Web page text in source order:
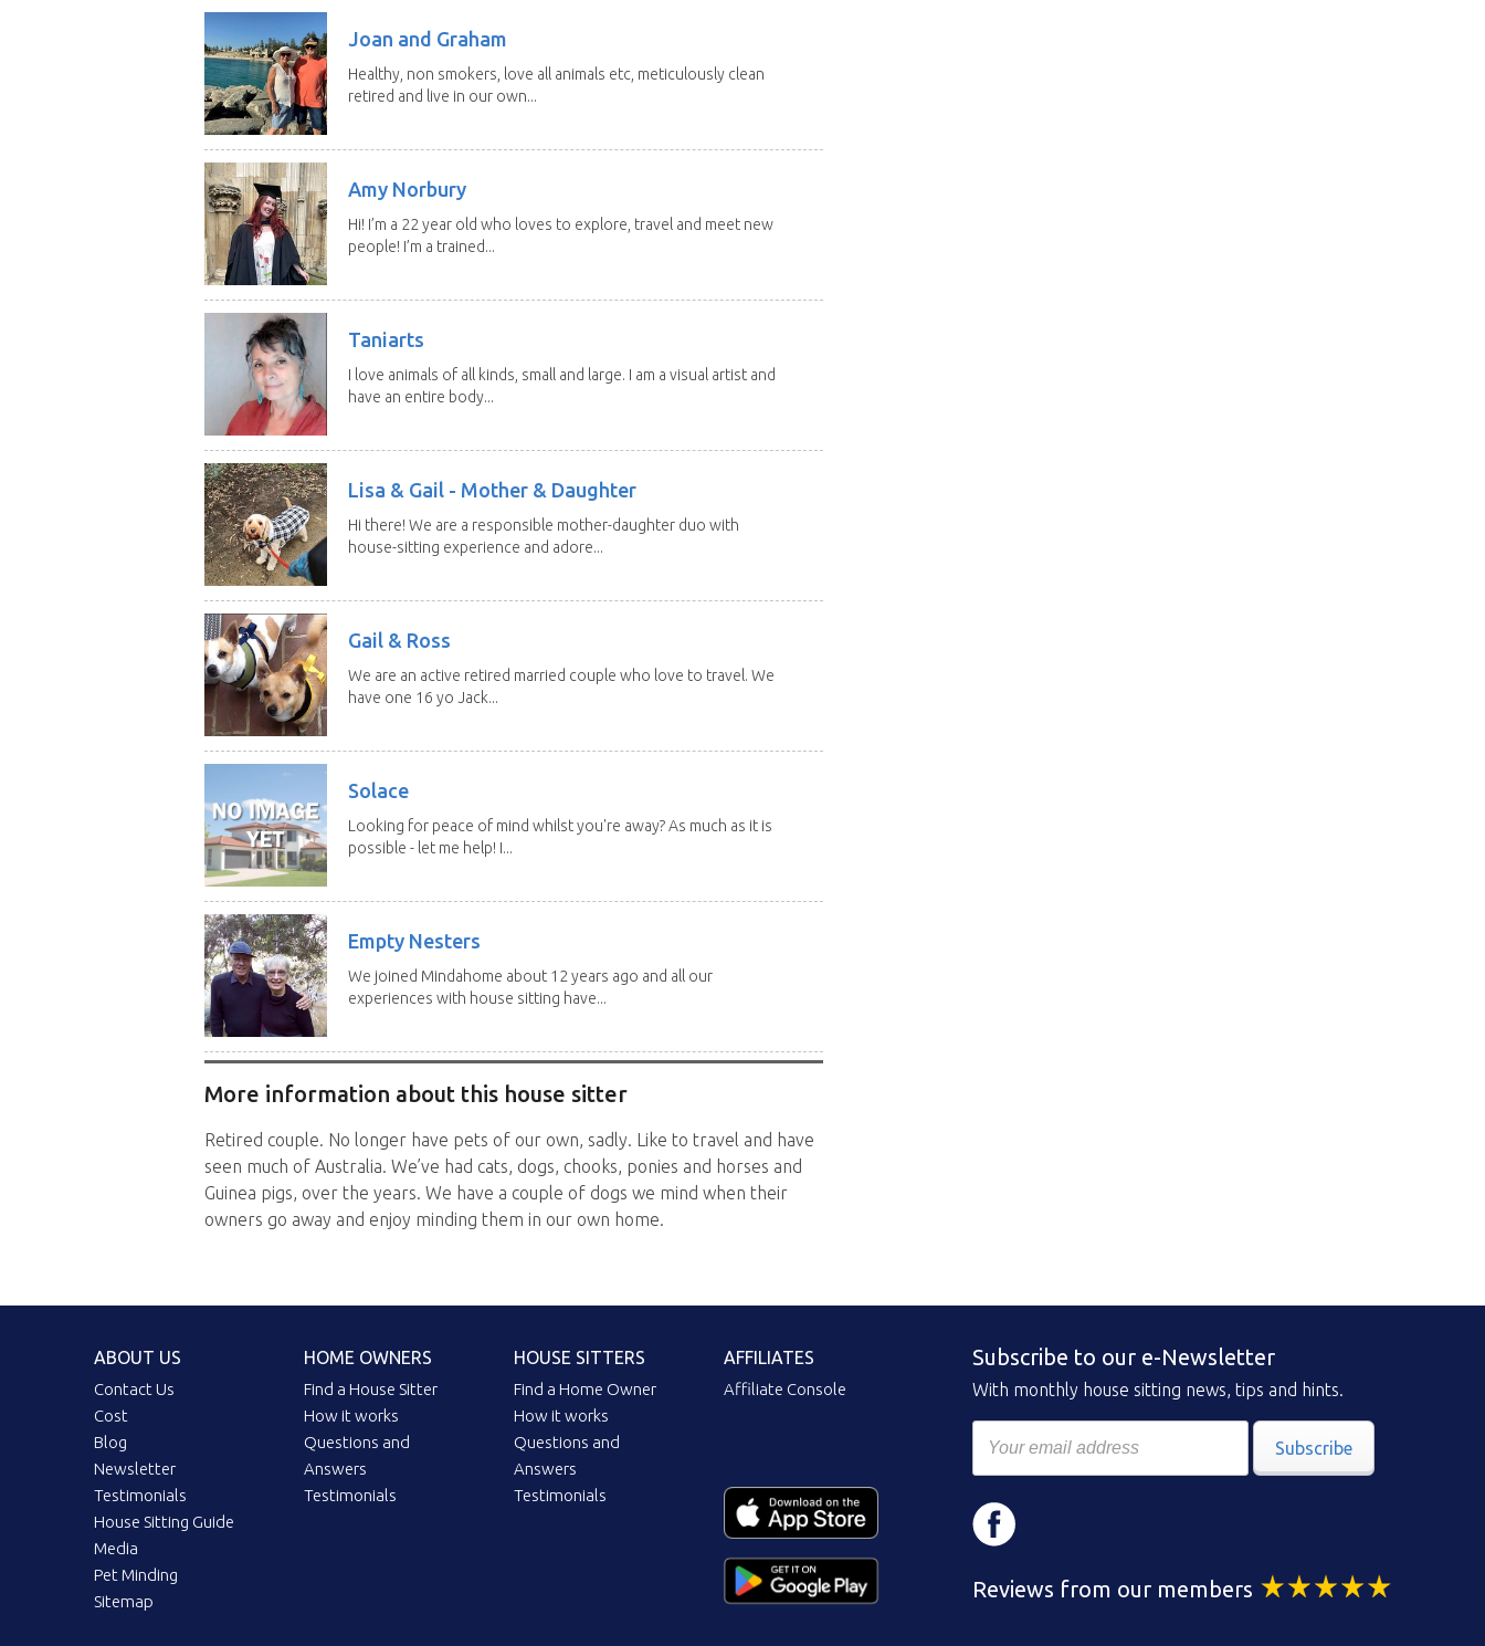
Joan and Graham
Healthy, non smokers, love all animals etc, meticulously clean
retired and live in our own...
Amy Norbury
Hi! I’m a 22 year old who loves to explore, travel and meet new
people! I’m a trained...
Taniarts
I love animals of all kinds, small and large. I am a visual artist and
have an entire body...
Lisa & Gail - Mother & Daughter
Hi there! We are a responsible mother-daughter duo with
house-sitting experience and adore...
Gail & Ross
We are an active retired married couple who love to travel. We
have one 16 yo Jack...
Solace
Looking for peace of mind whilst you're away? As much as it is
possible - let me help! I...
Empty Nesters
We joined Mindahome about 12 years ago and all our
experiences with house sitting have...
More information about this house sitter
Retired couple. No longer have pets of our own, sadly. Like to travel and have
seen much of Australia. We’ve had cats, dogs, chooks, ponies and horses and
Guinea pigs, over the years. We have a couple of dogs we mind when their
owners go away and enjoy minding them in our own home.
ABOUT US
Contact Us
Cost
Blog
Newsletter
Testimonials
House Sitting Guide
Media
Pet Minding
Sitemap
HOME OWNERS
Find a House Sitter
How it works
Questions and
Answers
Testimonials
HOUSE SITTERS
Find a Home Owner
How it works
Questions and
Answers
Testimonials
AFFILIATES
Affiliate Console
Subscribe to our e-Newsletter
With monthly house sitting news, tips and hints.
Subscribe
Reviews from our members